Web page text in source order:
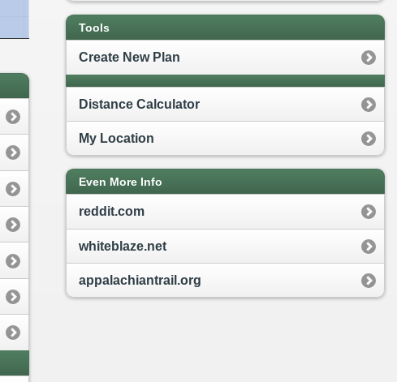
Tools
Create New Plan
Distance Calculator
My Location
Even More Info
reddit.com
whiteblaze.net
appalachiantrail.org